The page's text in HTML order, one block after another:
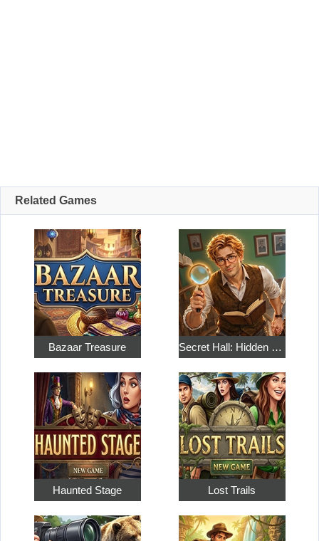
Related Games
Bazaar Treasure Secret Hall: Hidden Objects
Haunted Stage Lost Trails